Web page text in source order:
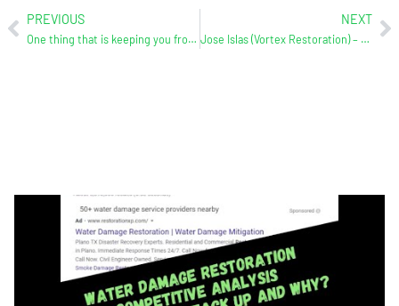
PREVIOUS
One thing that is keeping you from getting to the 1st page of Google
NEXT
Jose Islas (Vortex Restoration) – Case Study/Testimonial